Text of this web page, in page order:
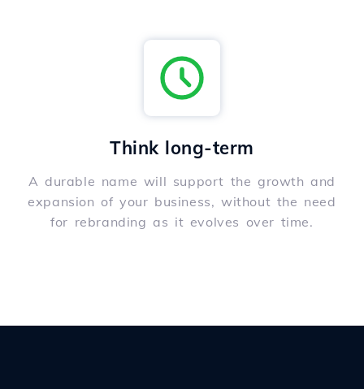
Think long-term
A durable name will support the growth and
expansion of your business, without the need
for rebranding as it evolves over time.